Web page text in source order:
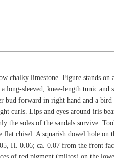
chalky limestone. Figure stands on
long-sleeved, knee-length tunic and
bud forward in right hand and a bird
curls. Lips and eyes around iris
the soles of the sandals survive.
flat chisel. A squarish dowel hole on
H. 0.06; ca. 0.07 from the front